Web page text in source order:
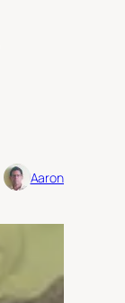
Aaron